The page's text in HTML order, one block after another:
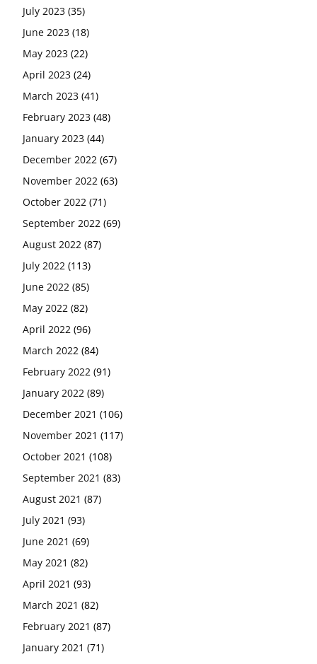
July 2023 (35)
June 2023 (18)
May 2023 (22)
April 2023 (24)
March 2023 (41)
February 2023 (48)
January 2023 (44)
December 2022 (67)
November 2022 (63)
October 2022 (71)
September 2022 (69)
August 2022 (87)
July 2022 (113)
June 2022 (85)
May 2022 (82)
April 2022 (96)
March 2022 (84)
February 2022 (91)
January 2022 (89)
December 2021 (106)
November 2021 (117)
October 2021 (108)
September 2021 (83)
August 2021 (87)
July 2021 (93)
June 2021 (69)
May 2021 (82)
April 2021 (93)
March 2021 (82)
February 2021 (87)
January 2021 (71)